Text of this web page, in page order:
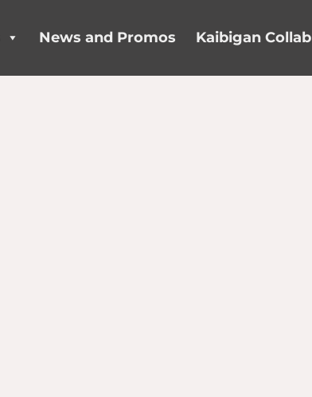
News and Promos Kaibigan Collab